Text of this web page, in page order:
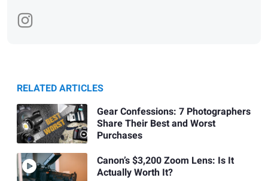
RELATED ARTICLES
Gear Confessions: 7 Photographers
Share Their Best and Worst
Purchases
Canon’s $3,200 Zoom Lens: Is It
Actually Worth It?